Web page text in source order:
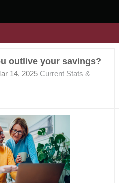
outlive your savings?
14, 2025 Current Stats &